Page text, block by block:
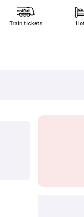
Train tickets